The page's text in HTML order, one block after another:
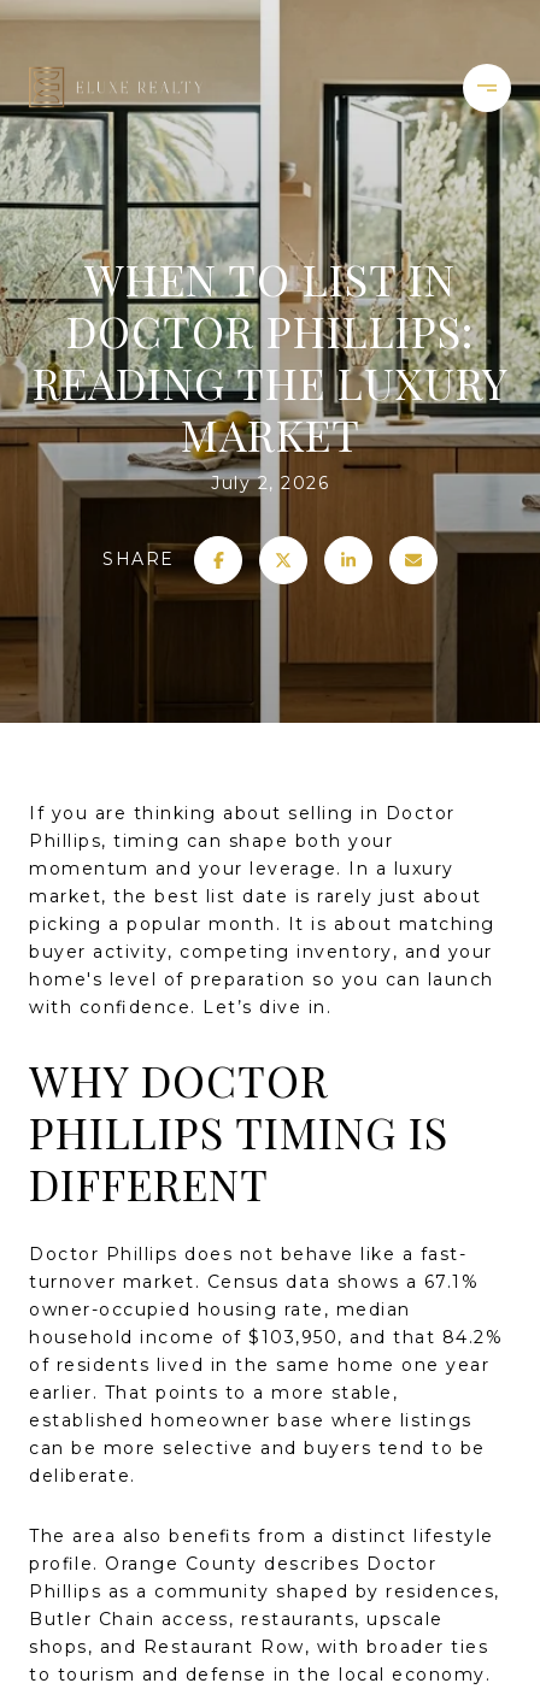
WHEN TO LIST IN
DOCTOR PHILLIPS:
READING THE LUXURY
MARKET
July 2, 2026
SHARE
If you are thinking about selling in Doctor
Phillips, timing can shape both your
momentum and your leverage. In a luxury
market, the best list date is rarely just about
picking a popular month. It is about matching
buyer activity, competing inventory, and your
home's level of preparation so you can launch
with confidence. Let’s dive in.
WHY DOCTOR
PHILLIPS TIMING IS
DIFFERENT
Doctor Phillips does not behave like a fast-
turnover market. Census data shows a 67.1%
owner-occupied housing rate, median
household income of $103,950, and that 84.2%
of residents lived in the same home one year
earlier. That points to a more stable,
established homeowner base where listings
can be more selective and buyers tend to be
deliberate.
The area also benefits from a distinct lifestyle
profile. Orange County describes Doctor
Phillips as a community shaped by residences,
Butler Chain access, restaurants, upscale
shops, and Restaurant Row, with broader ties
to tourism and defense in the local economy.